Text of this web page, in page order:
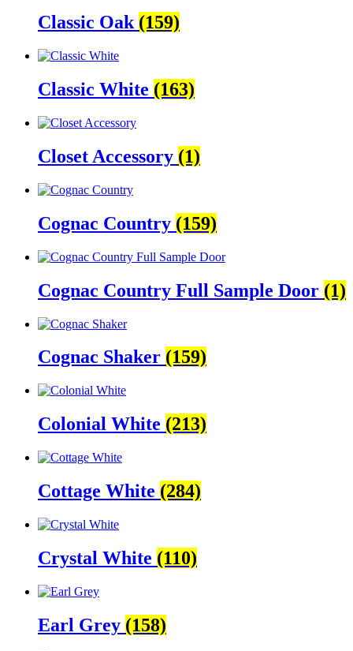
Classic Oak (159)
Classic White (163)
Closet Accessory (1)
Cognac Country (159)
Cognac Country Full Sample Door (1)
Cognac Shaker (159)
Colonial White (213)
Cottage White (284)
Crystal White (110)
Earl Grey (158)